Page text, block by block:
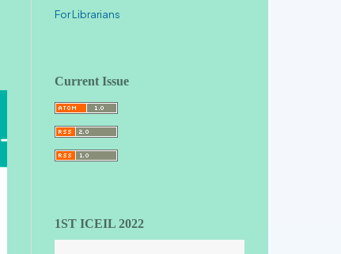
For Librarians
Current Issue
1ST ICEIL 2022